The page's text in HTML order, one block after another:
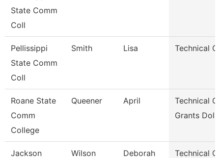
State Comm
Coll
Pellissippi
State Comm
Coll
Smith Lisa Technical
Roane State
Comm
College
Queener April
Technical
Grants Dol
Jackson
Wilson Deborah
Technical